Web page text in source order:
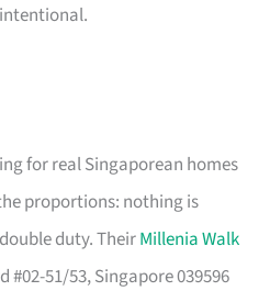
for real Singaporean homes
proportions: nothing is
duty. TheirMillenia Walk
51/53, Singapore 039596